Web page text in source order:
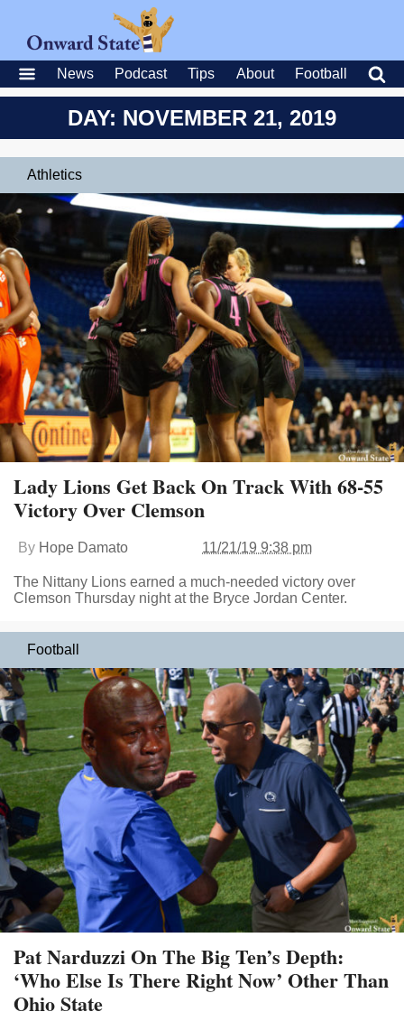
News Podcast Tips About Football
DAY: NOVEMBER 21, 2019
Athletics
Lady Lions Get Back On Track With 68-55
Victory Over Clemson
By Hope Damato 11/21/19 9:38 pm
The Nittany Lions earned a much-needed victory over
Clemson Thursday night at the Bryce Jordan Center.
Football
Pat Narduzzi On The Big Ten’s Depth:
‘Who Else Is There Right Now’ Other Than
Ohio State